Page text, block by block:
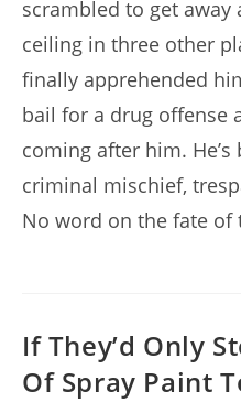
scrambled to get
ceiling in three other
finally apprehended
bail for a drug offense
coming after him.
criminal mischief,
No word on the fate of
If They’d Only
Of Spray Paint